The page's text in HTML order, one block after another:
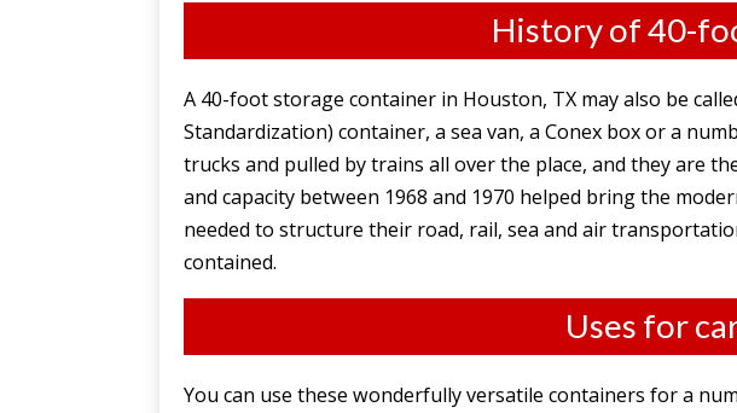
History of 40-
A 40-foot storage container in Houston, TX may also be
Standardization) container, a sea van, a Conex box or a
trucks and pulled by trains all over the place, and they are
and capacity between 1968 and 1970 helped bring the
needed to structure their road, rail, sea and air
contained.
Uses for
You can use these wonderfully versatile containers for a